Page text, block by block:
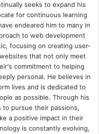
seeks to expand his
for continuous learning
endeared him to many in
to web development
focusing on creating user-
that not only meet
commitment to helping
personal. He believes in
lives and is dedicated to
as possible. Through his
pursue their passions,
a positive impact in their
is constantly evolving,